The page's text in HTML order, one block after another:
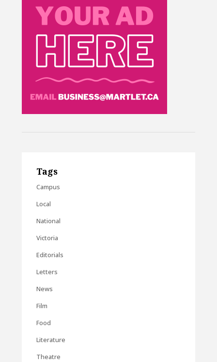
Tags
Campus
Local
National
Victoria
Editorials
Letters
News
Film
Food
Literature
Theatre